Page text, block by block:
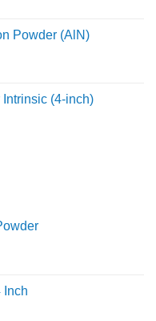
Powder (AlN)
(4-inch)
Inch